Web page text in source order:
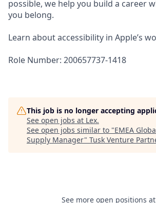
possible, we help you build a career
you belong.
Learn about accessibility in Apple’s
Role Number: 200657737-1418
This job is no longer accepting
See open jobs at Lex.
See open jobs similar to "EMEA
Supply Manager" Tusk Venture
See more open positions at